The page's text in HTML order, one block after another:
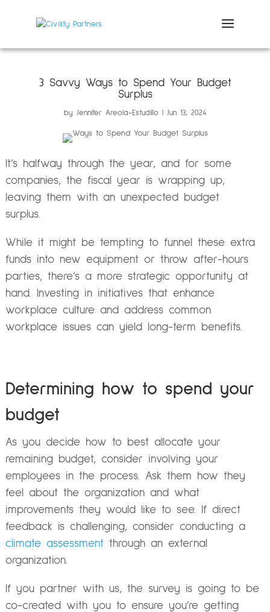
3 Savvy Ways to Spend Your Budget
Surplus
by Jennifer Areola-Estudillo Jun 13, 2024
It’s halfway through the year, and for some
companies, the fiscal year is wrapping up,
leaving them with an unexpected budget
surplus.
While it might be tempting to funnel these extra
funds into new equipment or throw after-hours
parties, there’s a more strategic opportunity at
hand. Investing in initiatives that enhance
workplace culture and address common
workplace issues can yield long-term benefits.
Determining how to spend your
budget
As you decide how to best allocate your
remaining budget, consider involving your
employees in the process. Ask them how they
feel about the organization and what
improvements they would like to see. If direct
feedback is challenging, consider conducting a
climate assessmentthrough an external
organization.
If you partner with us, the survey is going to be
co-created with you to ensure you’re getting